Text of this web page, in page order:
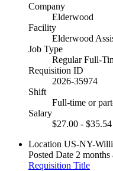
Company
Elderwood
Facility
Elderwood
Job Type
Regular Full-
Requisition ID
2026-35974
Shift
Full-time or
Salary
$27.00 -
Location US-NY-
Posted Date 2 months
Requisition Title